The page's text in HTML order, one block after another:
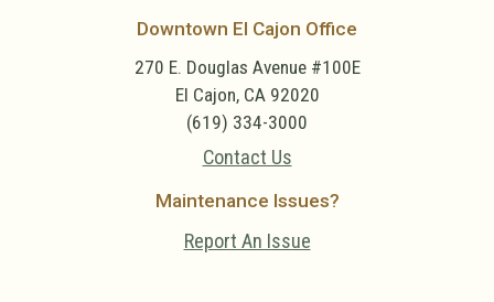
Downtown El Cajon Office
270 E. Douglas Avenue #100E
El Cajon, CA 92020
(619) 334-3000
Contact Us
Maintenance Issues?
Report An Issue